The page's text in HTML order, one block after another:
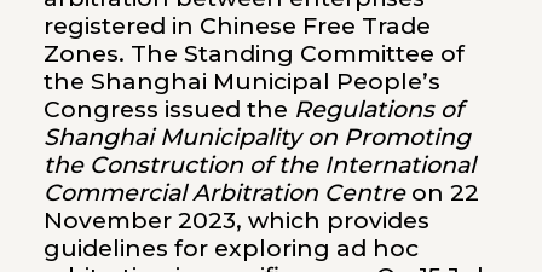
registered in Chinese Free Trade
Zones. The Standing Committee of
the Shanghai Municipal People’s
Congress issued the Regulations of
Shanghai Municipality on Promoting
the Construction of the International
Commercial Arbitration Centreon 22
November 2023, which provides
guidelines for exploring ad hoc